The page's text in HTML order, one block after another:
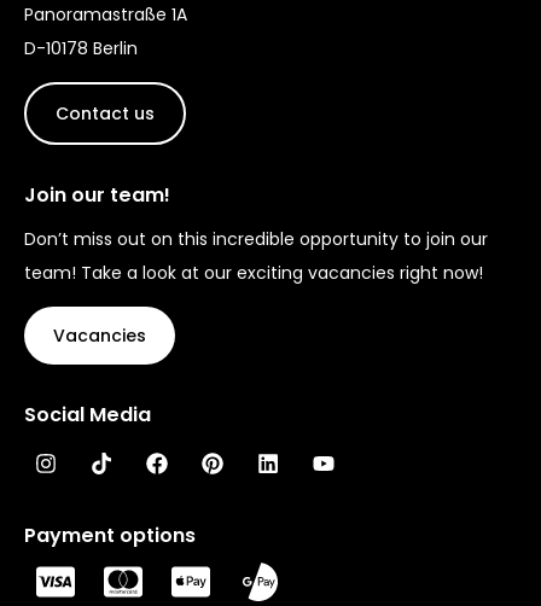
Panoramastraße 1A
D-10178 Berlin
Contact us
Join our team!
Don’t miss out on this incredible opportunity to join our
team! Take a look at our exciting vacancies right now!
Vacancies
Social Media
Payment options